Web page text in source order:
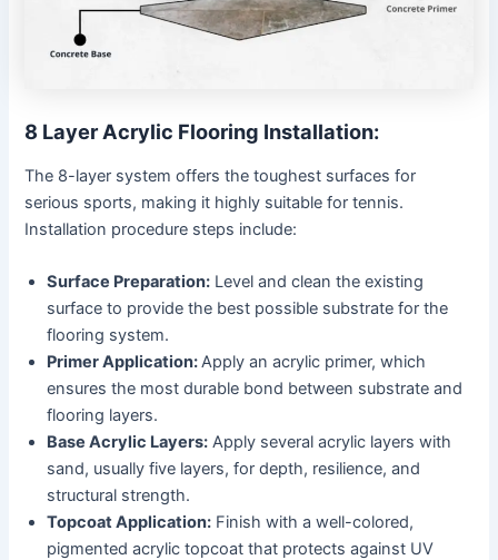
8 Layer Acrylic Flooring Installation:
The 8-layer system offers the toughest surfaces for
serious sports, making it highly suitable for tennis.
Installation procedure steps include:
Surface Preparation: Level and clean the existing
surface to provide the best possible substrate for the
flooring system.
Primer Application:Apply an acrylic primer, which
ensures the most durable bond between substrate and
flooring layers.
Base Acrylic Layers: Apply several acrylic layers with
sand, usually five layers, for depth, resilience, and
structural strength.
Topcoat Application: Finish with a well-colored,
pigmented acrylic topcoat that protects against UV